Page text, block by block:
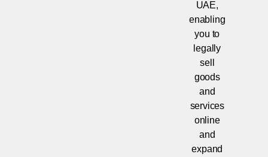
UAE,
enabling
you to
legally
sell
goods
and
services
online
and
expand